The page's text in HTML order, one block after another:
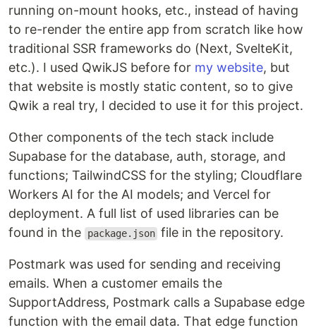
running on-mount hooks, etc., instead of having
to re-render the entire app from scratch like how
traditional SSR frameworks do (Next, SvelteKit,
etc.). I used QwikJS before for my website, but
that website is mostly static content, so to give
Qwik a real try, I decided to use it for this project.
Other components of the tech stack include
Supabase for the database, auth, storage, and
functions; TailwindCSS for the styling; Cloudflare
Workers AI for the AI models; and Vercel for
deployment. A full list of used libraries can be
found in the
package.json file in the repository.
Postmark was used for sending and receiving
emails. When a customer emails the
SupportAddress, Postmark calls a Supabase edge
function with the email data. That edge function